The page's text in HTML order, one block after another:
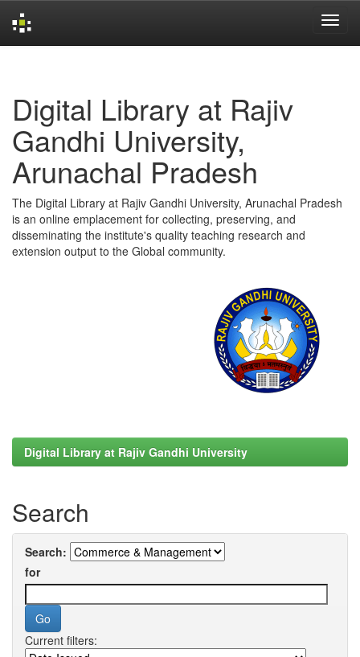
Digital Library at Rajiv
Gandhi University,
Arunachal Pradesh
The Digital Library at Rajiv Gandhi University, Arunachal Pradesh
is an online emplacement for collecting, preserving, and
disseminating the institute's quality teaching research and
extension output to the Global community.
Digital Library at Rajiv Gandhi University
Search
Search:
for
Current filters: